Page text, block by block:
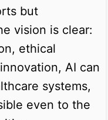
but
vision is clear:
ethical
AI can
systems,
even to the